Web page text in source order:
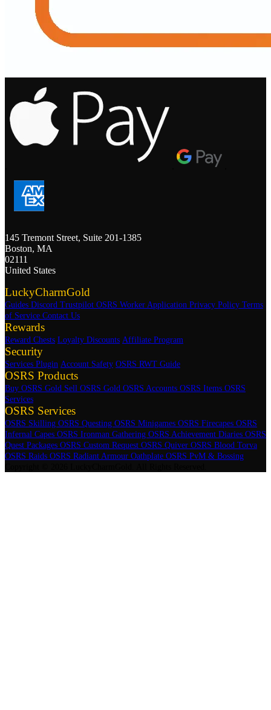
145 Tremont Street, Suite 201-1385
Boston, MA
02111
United States
LuckyCharmGold
Guides Discord Trustpilot OSRS Worker Application Privacy Policy Terms
of Service Contact Us
Rewards
Reward Chests Loyalty Discounts Affiliate Program
Security
Services Plugin Account Safety OSRS RWT Guide
OSRS Products
Buy OSRS Gold Sell OSRS Gold OSRS Accounts OSRS Items OSRS
Services
OSRS Services
OSRS Skilling OSRS Questing OSRS Minigames OSRS Firecapes OSRS
Infernal Capes OSRS Ironman Gathering OSRS Achievement Diaries OSRS
Quest Packages OSRS Custom Request OSRS Quiver OSRS Blood Torva
OSRS Raids OSRS Radiant Armour Oathplate OSRS PvM & Bossing